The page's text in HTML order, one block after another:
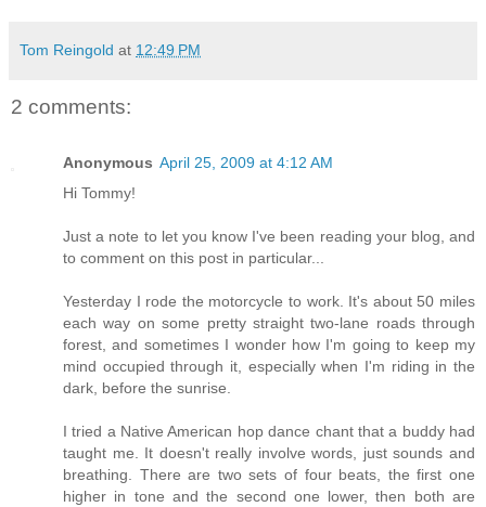
Tom Reingold at 12:49 PM
2 comments:
Anonymous April 25, 2009 at 4:12 AM
Hi Tommy!
Just a note to let you know I've been reading your blog, and
to comment on this post in particular...
Yesterday I rode the motorcycle to work. It's about 50 miles
each way on some pretty straight two-lane roads through
forest, and sometimes I wonder how I'm going to keep my
mind occupied through it, especially when I'm riding in the
dark, before the sunrise.
I tried a Native American hop dance chant that a buddy had
taught me. It doesn't really involve words, just sounds and
breathing. There are two sets of four beats, the first one
higher in tone and the second one lower, then both are